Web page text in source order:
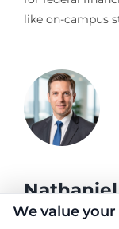
like on-campus
We value